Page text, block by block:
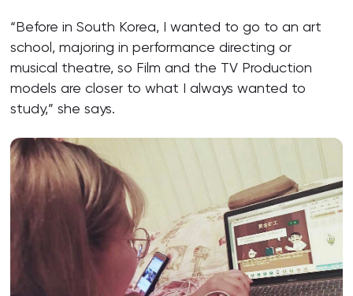
“Before in South Korea, I wanted to go to an art
school, majoring in performance directing or
musical theatre, so Film and the TV Production
models are closer to what I always wanted to
study,” she says.